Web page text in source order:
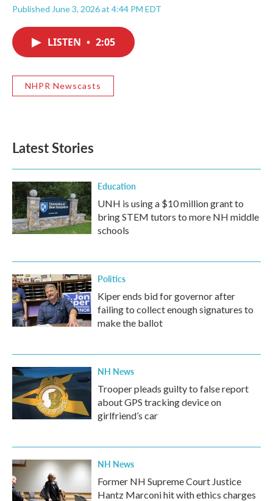
Published June 3, 2026 at 4:44 PM EDT
LISTEN • 2:05
NHPR Newscasts
Latest Stories
Education
UNH is using a $10 million grant to
bring STEM tutors to more NH middle
schools
Politics
Kiper ends bid for governor after
failing to collect enough signatures to
make the ballot
NH News
Trooper pleads guilty to false report
about GPS tracking device on
girlfriend’s car
NH News
Former NH Supreme Court Justice
Hantz Marconi hit with ethics charges